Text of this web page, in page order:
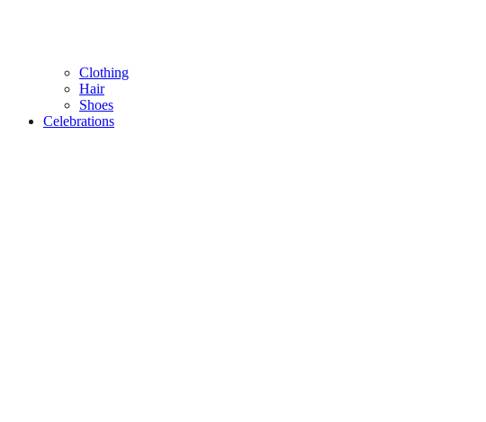
Clothing
Hair
Shoes
Celebrations